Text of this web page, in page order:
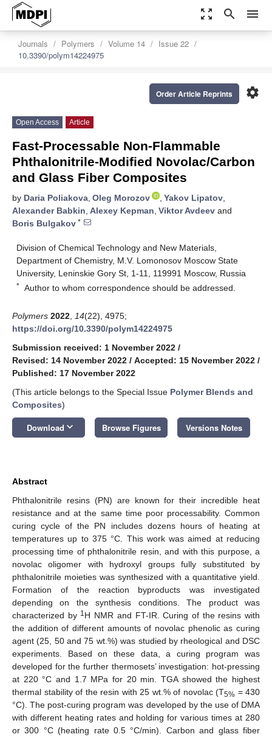
zoom_out_map search menu
Journals Polymers Volume 14
Issue 22
10.3390/polym14224975
settings
Order Article Reprints
Open Access Article
Fast-Processable Non-Flammable
Phthalonitrile-Modified Novolac/Carbon
and Glass Fiber Composites
by Daria Poliakova, Oleg Morozov , Yakov Lipatov,
Alexander Babkin, Alexey Kepman, Viktor Avdeev and
Boris Bulgakov *
Division of Chemical Technology and New Materials,
Department of Chemistry, M.V. Lomonosov Moscow State
University, Leninskie Gory St, 1-11, 119991 Moscow, Russia
* Author to whom correspondence should be addressed.
Polymers 2022 14(22), 4975;
https://doi.org/10.3390/polym14224975
Submission received: 1 November 2022 /
Revised: 14 November 2022 / Accepted: 15 November 2022 /
Published: 17 November 2022
(This article belongs to the Special Issue Polymer Blends and
Composites)
Download keyboard_arrow_down Browse Figures Versions Notes
Abstract
Phthalonitrile resins (PN) are known for their incredible heat
resistance and at the same time poor processability. Common
curing cycle of the PN includes dozens hours of heating at
temperatures up to 375 °C. This work was aimed at reducing
processing time of phthalonitrile resin, and with this purpose, a
novolac oligomer with hydroxyl groups fully substituted by
phthalonitrile moieties was synthesized with a quantitative yield.
Formation of the reaction byproducts was investigated
depending on the synthesis conditions. The product was
characterized by 1H NMR and FT-IR. Curing of the resins with
the addition of different amounts of novolac phenolic as curing
agent (25, 50 and 75 wt.%) was studied by rheological and DSC
experiments. Based on these data, a curing program was
developed for the further thermosets’ investigation: hot-pressing
at 220 °C and 1.7 MPa for 20 min. TGA showed the highest
thermal stability of the resin with 25 wt.% of novolac (T5% = 430
°C). The post-curing program was developed by the use of DMA
with different heating rates and holding for various times at 280
or 300 °C (heating rate 0.5 °C/min). Carbon and glass fiber